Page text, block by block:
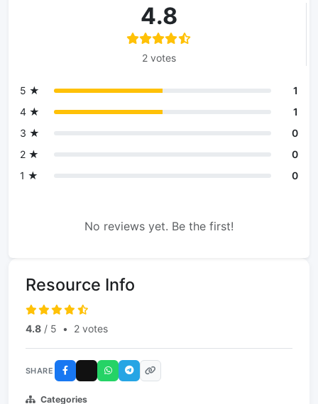
4.8
2 votes
5 ★
1
4 ★
1
3 ★
0
2 ★
0
1 ★
0
No reviews yet. Be the first!
Resource Info
4.8 / 5 • 2 votes
SHARE
Categories